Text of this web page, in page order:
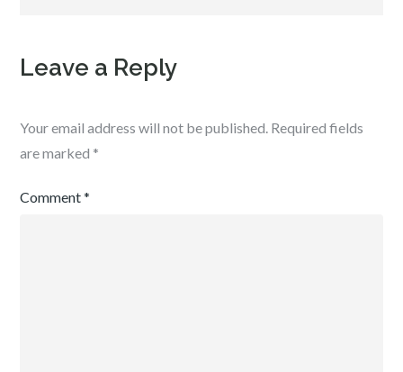
Leave a Reply
Your email address will not be published. Required fields
are marked *
Comment*